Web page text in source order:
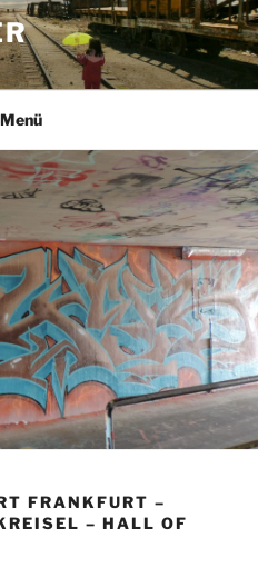
Menü
FRANKFURT –
– HALL OF